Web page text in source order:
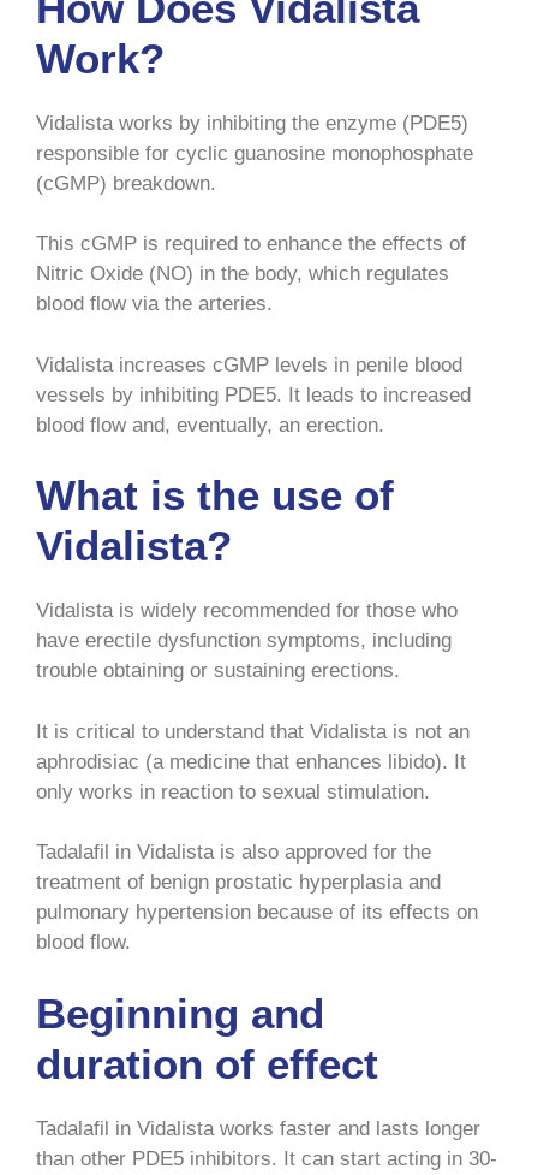
Work?
Vidalista works by inhibiting the enzyme (PDE5)
responsible for cyclic guanosine monophosphate
(cGMP) breakdown.
This cGMP is required to enhance the effects of
Nitric Oxide (NO) in the body, which regulates
blood flow via the arteries.
Vidalista increases cGMP levels in penile blood
vessels by inhibiting PDE5. It leads to increased
blood flow and, eventually, an erection.
What is the use of
Vidalista?
Vidalista is widely recommended for those who
have erectile dysfunction symptoms, including
trouble obtaining or sustaining erections.
It is critical to understand that Vidalista is not an
aphrodisiac (a medicine that enhances libido). It
only works in reaction to sexual stimulation.
Tadalafil in Vidalista is also approved for the
treatment of benign prostatic hyperplasia and
pulmonary hypertension because of its effects on
blood flow.
Beginning and
duration of effect
Tadalafil in Vidalista works faster and lasts longer
than other PDE5 inhibitors. It can start acting in 30-